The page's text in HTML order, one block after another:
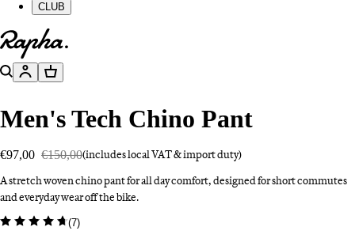
CLUB
Go to homepage
SearchAccountBasket
Men's Tech Chino Pant
€97,00 €150,00(includes local VAT & import duty)
A stretch woven chino pant for all day comfort, designed for short commutes
and everyday wear off the bike.
(7)